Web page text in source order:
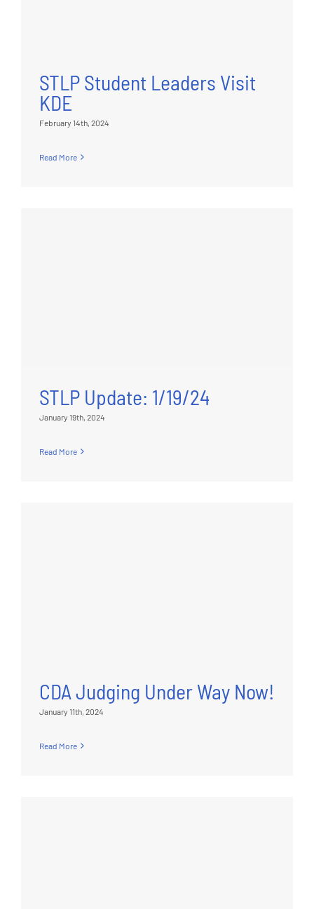
STLP Student Leaders Visit
KDE
February 14th, 2024
Read More
STLP Update: 1/19/24
January 19th, 2024
Read More
CDA Judging Under Way Now!
January 11th, 2024
Read More